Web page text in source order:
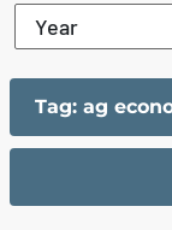
Tag: ag
The filter has